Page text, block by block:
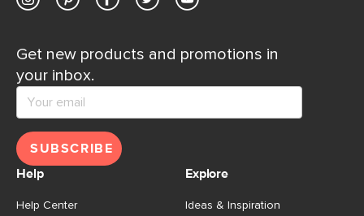
Get new products and promotions in
your inbox.
SUBSCRIBE
Help
Help Center
Explore
Ideas & Inspiration